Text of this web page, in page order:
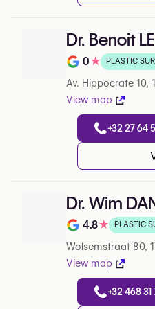
Dr. Benoit
Note de 0 sur 5
0★ PLASTIC
Av. Hippocrate 10,
View map
+32 27 64
Dr. Wim
Note de 4.8 sur 5
4.8★ PLASTIC
Wolsemstraat 80,
View map
+32 468 31